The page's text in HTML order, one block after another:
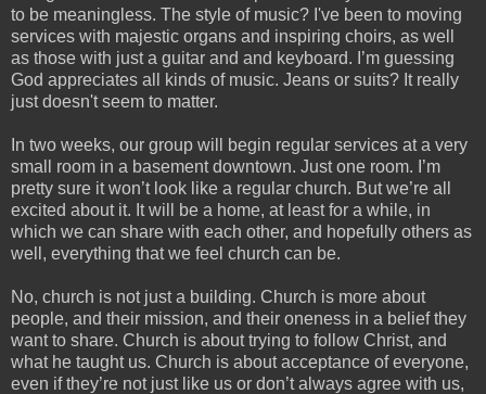
to be meaningless. The style of music? I've been to moving
services with majestic organs and inspiring choirs, as well
as those with just a guitar and and keyboard. I’m guessing
God appreciates all kinds of music. Jeans or suits? It really
just doesn't seem to matter.
In two weeks, our group will begin regular services at a very
small room in a basement downtown. Just one room. I’m
pretty sure it won’t look like a regular church. But we’re all
excited about it. It will be a home, at least for a while, in
which we can share with each other, and hopefully others as
well, everything that we feel church can be.
No, church is not just a building. Church is more about
people, and their mission, and their oneness in a belief they
want to share. Church is about trying to follow Christ, and
what he taught us. Church is about acceptance of everyone,
even if they’re not just like us or don’t always agree with us,